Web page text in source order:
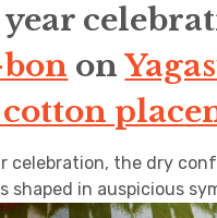
on
celebration, the dry
shaped in auspicious